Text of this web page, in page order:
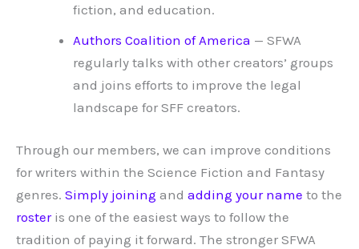
fiction, and education.
Authors Coalition of America — SFWA
regularly talks with other creators’ groups
and joins efforts to improve the legal
landscape for SFF creators.
Through our members, we can improve conditions
for writers within the Science Fiction and Fantasy
genres. Simply joining and adding your name to the
rosteris one of the easiest ways to follow the
tradition of paying it forward. The stronger SFWA